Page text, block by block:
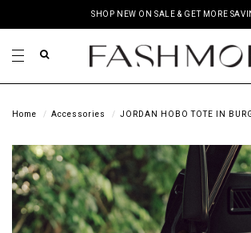
SHOP NEW ON SALE & GET MORE
Home Accessories JORDAN HOBO TOTE IN